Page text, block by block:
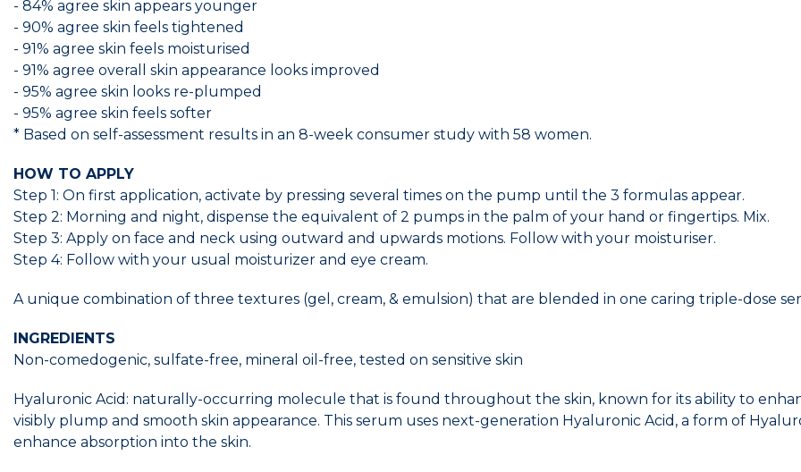
- 84% agree skin appears younger
- 90% agree skin feels tightened
- 91% agree skin feels moisturised
- 91% agree overall skin appearance looks improved
- 95% agree skin looks re-plumped
- 95% agree skin feels softer
* Based on self-assessment results in an 8-week consumer study with 58 women.
HOW TO APPLY
Step 1: On first application, activate by pressing several times on the pump until the 3 formulas appear.
Step 2: Morning and night, dispense the equivalent of 2 pumps in the palm of your hand or fingertips. Mix.
Step 3: Apply on face and neck using outward and upwards motions. Follow with your moisturiser.
Step 4: Follow with your usual moisturizer and eye cream.
A unique combination of three textures (gel, cream, & emulsion) that are blended in one caring triple-dose
INGREDIENTS
Non-comedogenic, sulfate-free, mineral oil-free, tested on sensitive skin
Hyaluronic Acid: naturally-occurring molecule that is found throughout the skin, known for its ability to
visibly plump and smooth skin appearance. This serum uses next-generation Hyaluronic Acid, a form of
enhance absorption into the skin.